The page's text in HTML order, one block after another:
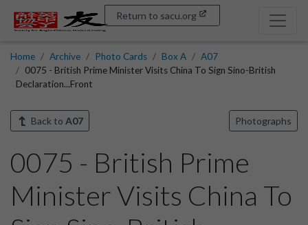
Return to sacu.org
Home Archive Photo Cards Box A
A07
0075 - British Prime Minister Visits China To Sign Sino-British
Declaration...Front
Back to A07 Photographs
0075 - British Prime
Minister Visits China To